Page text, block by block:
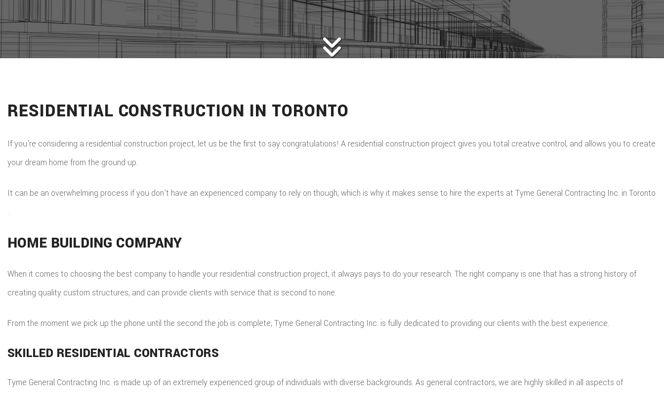
RESIDENTIAL CONSTRUCTION IN TORONTO
If you’re considering a residential construction project, let us be the first to say congratulations! A residential construction project gives you total creative control, and allows you to create
your dream home from the ground up.
It can be an overwhelming process if you don’t have an experienced company to rely on though, which is why it makes sense to hire the experts at Tyme General Contracting Inc. in Toronto
.
HOME BUILDING COMPANY
When it comes to choosing the best company to handle your residential construction project, it always pays to do your research. The right company is one that has a strong history of
creating quality custom structures, and can provide clients with service that is second to none.
From the moment we pick up the phone until the second the job is complete, Tyme General Contracting Inc. is fully dedicated to providing our clients with the best experience.
SKILLED RESIDENTIAL CONTRACTORS
Tyme General Contracting Inc. is made up of an extremely experienced group of individuals with diverse backgrounds. As general contractors, we are highly skilled in all aspects of